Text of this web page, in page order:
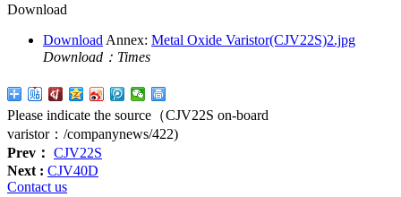
Download
Download Annex: Metal Oxide Varistor(CJV22S)2.jpg
Download： Times
Please indicate the source（CJV22S on-board
varistor： /companynews/422)
Prev： CJV22S
Next : CJV40D
Contact us